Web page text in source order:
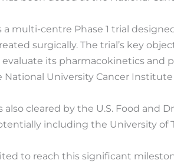
a multi-centre Phase 1 trial
surgically. The trial’s key
evaluate its pharmacokinetics and
University Cancer Institute
also cleared by the U.S. Food
including the University of
to reach this significant